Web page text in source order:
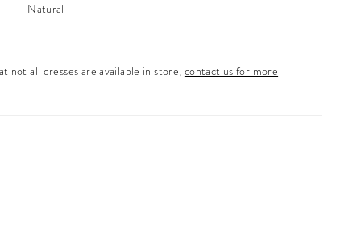
Natural
not all dresses are available in store, contact us for more